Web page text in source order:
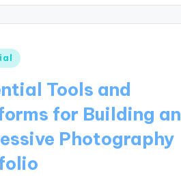
Tools and
for Building an
Photography